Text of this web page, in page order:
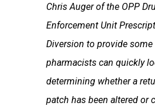
Chris Auger of the OPP
Enforcement Unit
Diversion to provide
pharmacists can quickly
determining whether a
patch has been altered or